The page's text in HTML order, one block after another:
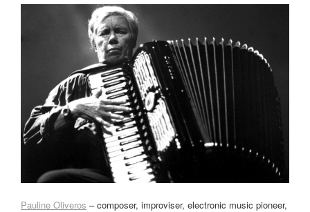
Pauline Oliveros – composer, improviser, electronic music pioneer,